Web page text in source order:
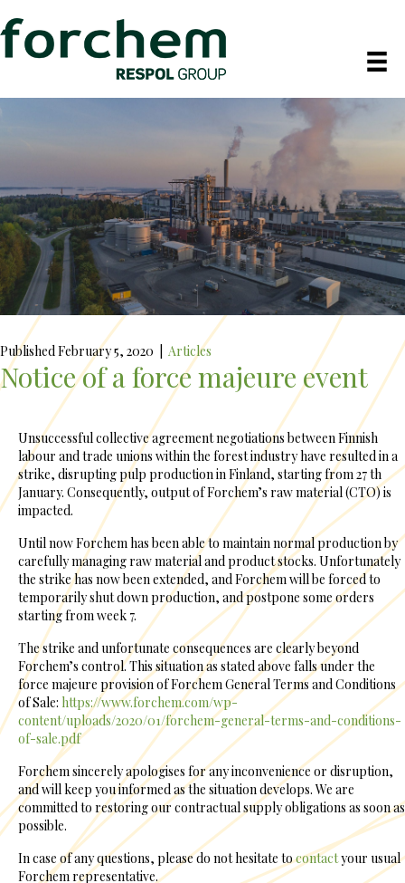
Published February 5, 2020 Articles
Notice of a force majeure event
Unsuccessful collective agreement negotiations between Finnish
labour and trade unions within the forest industry have resulted in a
strike, disrupting pulp production in Finland, starting from 27 th
January. Consequently, output of Forchem’s raw material (CTO) is
impacted.
Until now Forchem has been able to maintain normal production by
carefully managing raw material and product stocks. Unfortunately
the strike has now been extended, and Forchem will be forced to
temporarily shut down production, and postpone some orders
starting from week 7.
The strike and unfortunate consequences are clearly beyond
Forchem’s control. This situation as stated above falls under the
force majeure provision of Forchem General Terms and Conditions
of Sale: https://www.forchem.com/wp-
content/uploads/2020/01/forchem-general-terms-and-conditions-
of-sale.pdf
Forchem sincerely apologises for any inconvenience or disruption,
and will keep you informed as the situation develops. We are
committed to restoring our contractual supply obligations as soon as
possible.
In case of any questions, please do not hesitate tocontactyour usual
Forchem representative.